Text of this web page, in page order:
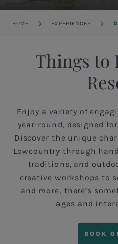
Breadcrumb
HOME EXPERIENCES
Things to
Enjoy a variety of
year-round, designed
Discover the unique
Lowcountry through
traditions, and
creative workshops to
and more, there’s
ages and
BOOK